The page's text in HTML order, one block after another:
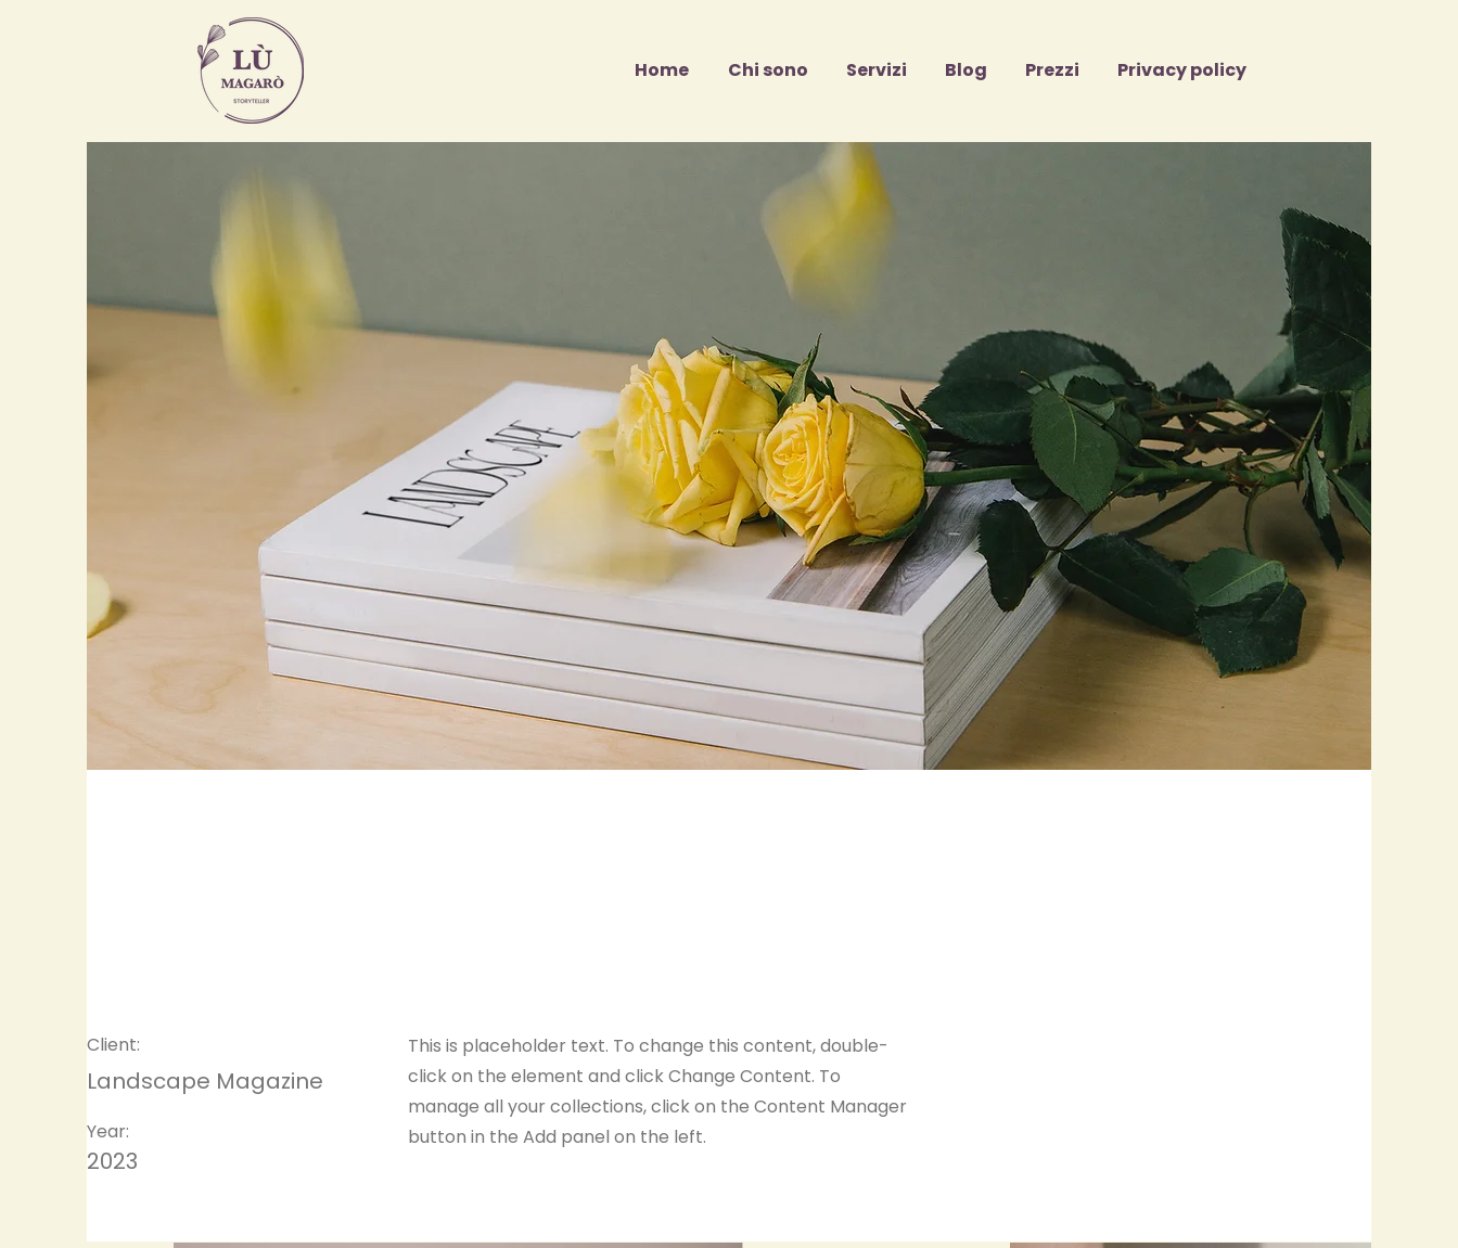
Home Chi sono Servizi Blog Prezzi Privacy policy
Client:
Landscape Magazine
Year:
2023
This is placeholder text. To change this content, double-
click on the element and click Change Content. To
manage all your collections, click on the Content Manager
button in the Add panel on the left.